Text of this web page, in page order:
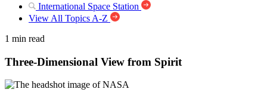
International Space Station
View All Topics A-Z
1 min read
Three-Dimensional View from Spirit